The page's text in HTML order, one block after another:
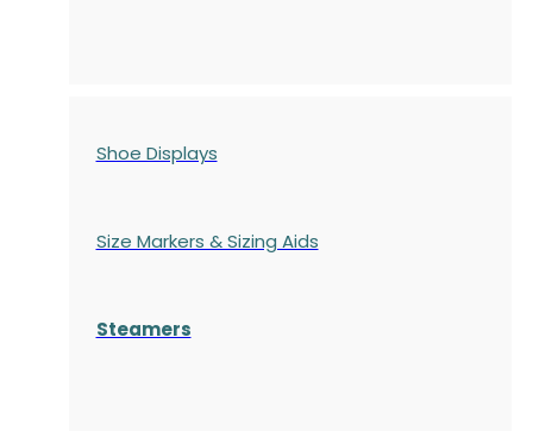
Shoe Displays
Size Markers & Sizing Aids
Steamers